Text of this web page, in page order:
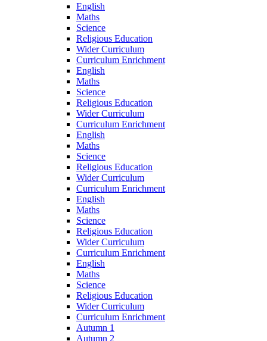
English
Maths
Science
Religious Education
Wider Curriculum
Curriculum Enrichment
English
Maths
Science
Religious Education
Wider Curriculum
Curriculum Enrichment
English
Maths
Science
Religious Education
Wider Curriculum
Curriculum Enrichment
English
Maths
Science
Religious Education
Wider Curriculum
Curriculum Enrichment
English
Maths
Science
Religious Education
Wider Curriculum
Curriculum Enrichment
Autumn 1
Autumn 2